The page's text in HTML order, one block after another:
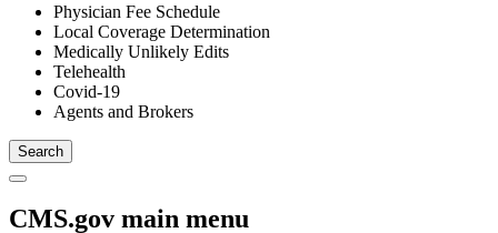
Physician Fee Schedule
Local Coverage Determination
Medically Unlikely Edits
Telehealth
Covid-19
Agents and Brokers
CMS.gov main menu